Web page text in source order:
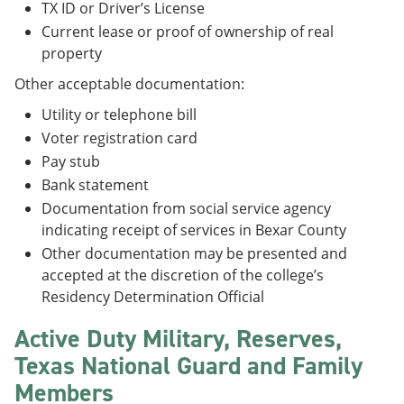
TX ID or Driver’s License
Current lease or proof of ownership of real
property
Other acceptable documentation:
Utility or telephone bill
Voter registration card
Pay stub
Bank statement
Documentation from social service agency
indicating receipt of services in Bexar County
Other documentation may be presented and
accepted at the discretion of the college’s
Residency Determination Official
Active Duty Military, Reserves,
Texas National Guard and Family
Members